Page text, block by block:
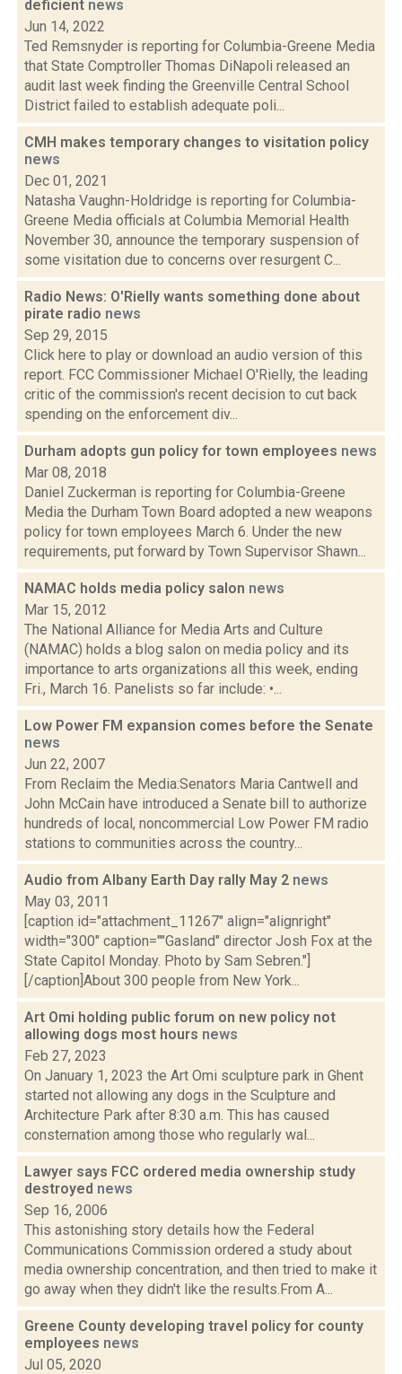
deficient news
Jun 14, 2022
Ted Remsnyder is reporting for Columbia-Greene Media
that State Comptroller Thomas DiNapoli released an
audit last week finding the Greenville Central School
District failed to establish adequate poli...
CMH makes temporary changes to visitation policy
news
Dec 01, 2021
Natasha Vaughn-Holdridge is reporting for Columbia-
Greene Media officials at Columbia Memorial Health
November 30, announce the temporary suspension of
some visitation due to concerns over resurgent C...
Radio News: O'Rielly wants something done about
pirate radio news
Sep 29, 2015
Click here to play or download an audio version of this
report. FCC Commissioner Michael O'Rielly, the leading
critic of the commission's recent decision to cut back
spending on the enforcement div...
Durham adopts gun policy for town employees news
Mar 08, 2018
Daniel Zuckerman is reporting for Columbia-Greene
Media the Durham Town Board adopted a new weapons
policy for town employees March 6. Under the new
requirements, put forward by Town Supervisor Shawn...
NAMAC holds media policy salon news
Mar 15, 2012
The National Alliance for Media Arts and Culture
(NAMAC) holds a blog salon on media policy and its
importance to arts organizations all this week, ending
Fri., March 16. Panelists so far include: •...
Low Power FM expansion comes before the Senate
news
Jun 22, 2007
From Reclaim the Media:Senators Maria Cantwell and
John McCain have introduced a Senate bill to authorize
hundreds of local, noncommercial Low Power FM radio
stations to communities across the country...
Audio from Albany Earth Day rally May 2 news
May 03, 2011
[caption id="attachment_11267" align="alignright"
width="300" caption=""Gasland" director Josh Fox at the
State Capitol Monday. Photo by Sam Sebren."]
[/caption]About 300 people from New York...
Art Omi holding public forum on new policy not
allowing dogs most hours news
Feb 27, 2023
On January 1, 2023 the Art Omi sculpture park in Ghent
started not allowing any dogs in the Sculpture and
Architecture Park after 8:30 a.m. This has caused
consternation among those who regularly wal...
Lawyer says FCC ordered media ownership study
destroyed news
Sep 16, 2006
This astonishing story details how the Federal
Communications Commission ordered a study about
media ownership concentration, and then tried to make it
go away when they didn't like the results.From A...
Greene County developing travel policy for county
employees news
Jul 05, 2020